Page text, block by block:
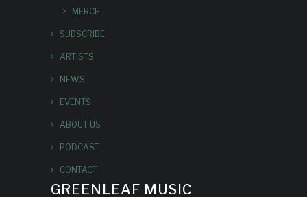
MERCH
SUBSCRIBE
ARTISTS
NEWS
EVENTS
ABOUT US
PODCAST
CONTACT
GREENLEAF MUSIC